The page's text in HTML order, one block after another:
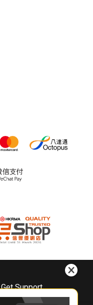
Get Support
Downloads